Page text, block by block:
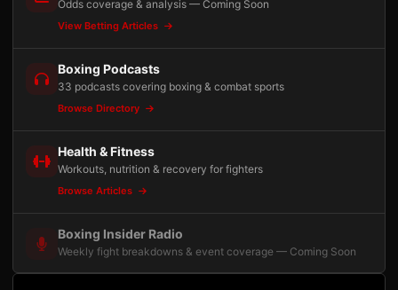
Odds coverage & analysis — Coming Soon
View Betting Articles
Boxing Podcasts
33 podcasts covering boxing & combat sports
Browse Directory
Health & Fitness
Workouts, nutrition & recovery for fighters
Browse Articles
Boxing Insider Radio
Weekly fight breakdowns & event coverage — Coming Soon